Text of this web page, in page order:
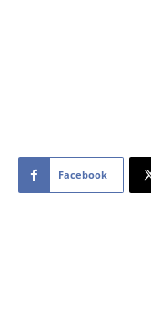
Facebook